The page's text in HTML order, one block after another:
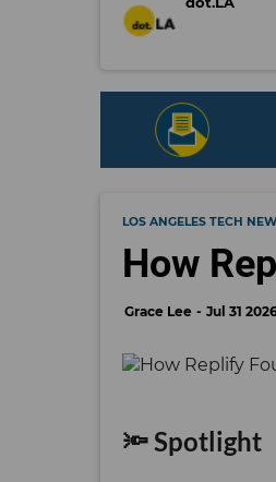
LOS ANGELES TECH
How
Grace Lee Jul 31
🔦 Spotlight